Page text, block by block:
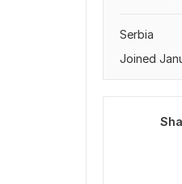
Serbia
Joined